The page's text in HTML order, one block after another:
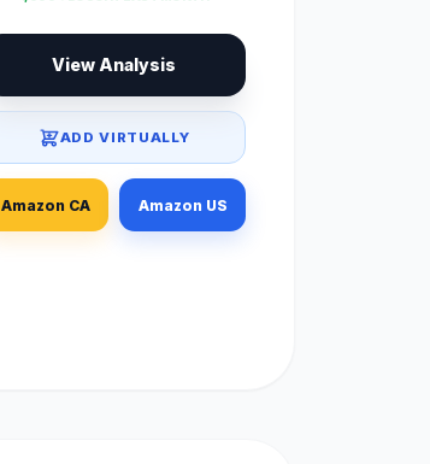
View Analysis
ADD VIRTUALLY
Amazon CA Amazon US